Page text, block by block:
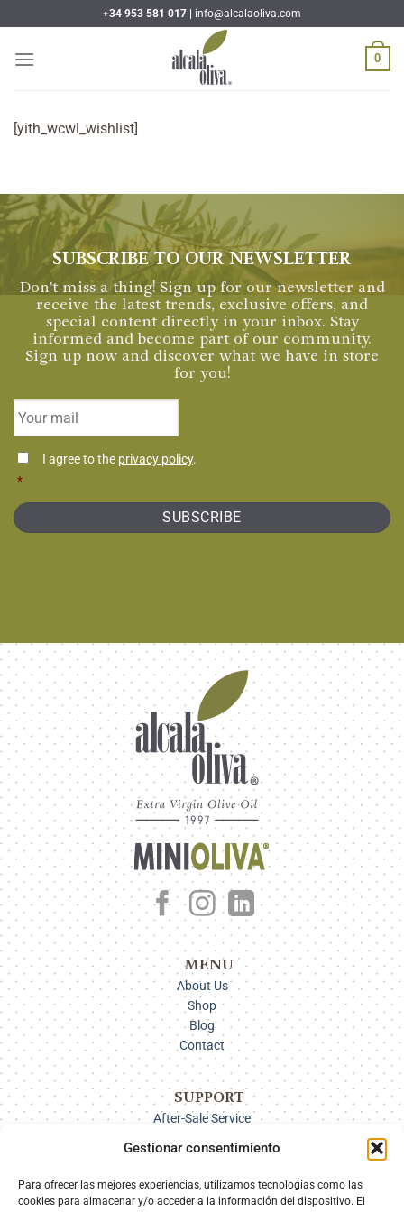
Gestionar consentimiento
Para ofrecer las mejores experiencias, utilizamos tecnologías como las
cookies para almacenar y/o acceder a la información del dispositivo. El
to
content
+34 953 581 017 | info@alcalaoliva.com
0
[yith_wcwl_wishlist]
SUBSCRIBE TO OUR NEWSLETTER
Don't miss a thing! Sign up for our newsletter and
receive the latest trends, exclusive offers, and
special content directly in your inbox. Stay
informed and become part of our community.
Sign up now and discover what we have in store
for you!
Email
Consentimiento
I agree to the privacy policy.
*
MENU
About Us
Shop
Blog
Contact
SUPPORT
After-Sale Service
Payment
Returns